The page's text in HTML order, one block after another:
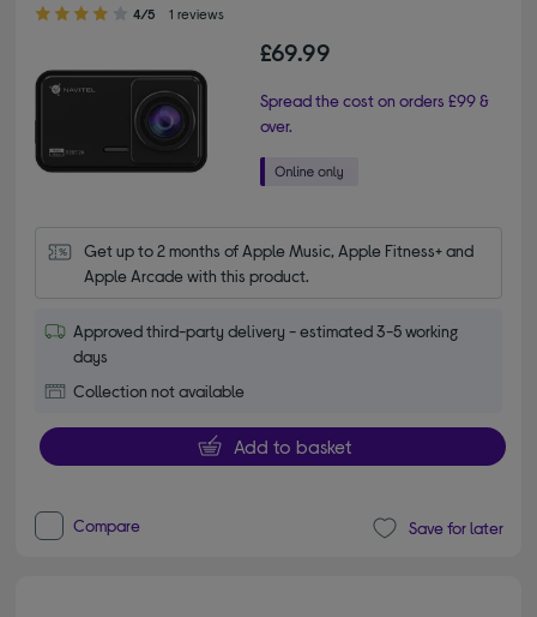
4/5 1 reviews
£69.99
Spread the cost on orders £99 &
over.
Get up to 2 months of Apple Music, Apple Fitness+ and
Apple Arcade with this product.
Approved third-party delivery - estimated 3-5 working
days
Collection not available
Add to basket
Compare Save for later